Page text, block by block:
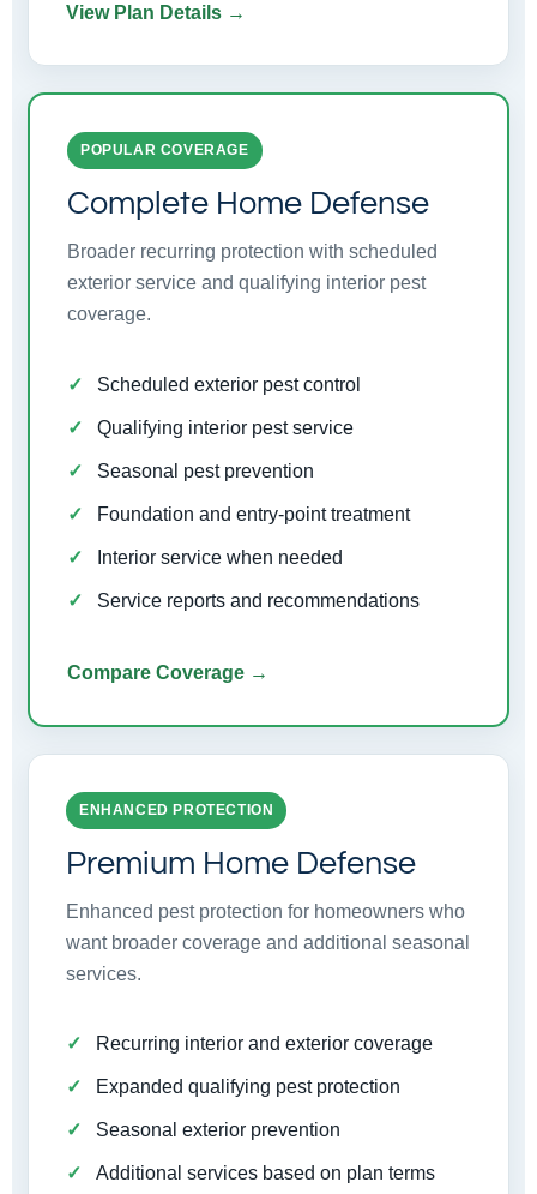
View Plan Details →
POPULAR COVERAGE
Complete Home Defense
Broader recurring protection with scheduled
exterior service and qualifying interior pest
coverage.
Scheduled exterior pest control
Qualifying interior pest service
Seasonal pest prevention
Foundation and entry-point treatment
Interior service when needed
Service reports and recommendations
Compare Coverage →
ENHANCED PROTECTION
Premium Home Defense
Enhanced pest protection for homeowners who
want broader coverage and additional seasonal
services.
Recurring interior and exterior coverage
Expanded qualifying pest protection
Seasonal exterior prevention
Additional services based on plan terms